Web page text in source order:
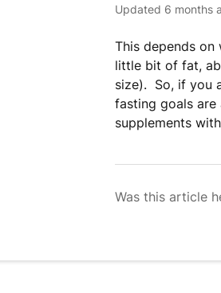
Updated 6 months
This depends on
little bit of fat,
size). So, if you
fasting goals
supplements
Was this article